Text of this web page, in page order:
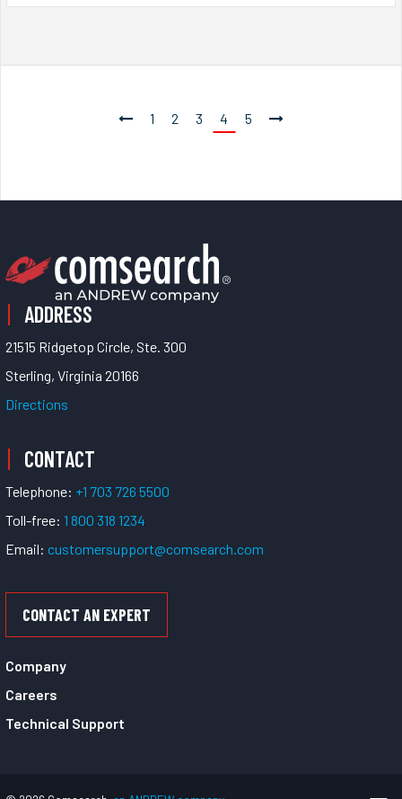
1 2 3 4 5
ADDRESS
21515 Ridgetop Circle, Ste. 300
Sterling, Virginia 20166
Directions
CONTACT
Telephone: +1 703 726 5500
Toll-free: 1 800 318 1234
Email: customersupport@comsearch.com
CONTACT AN EXPERT
Company
Careers
Technical Support